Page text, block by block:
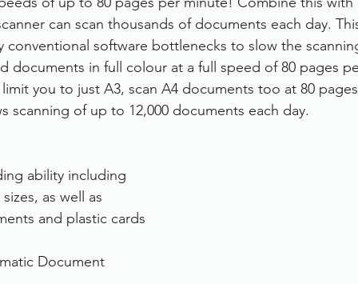
FileDirector Cloud
Dokmee Capture Working From Home
can scan thousands of documents each day.
conventional software bottlenecks to slow the
documents in full colour at a full speed of 80 pages
limit you to just A3, scan A4 documents too at 80
scanning of up to 12,000 documents each day.
ability including
as well as
and plastic cards
Document